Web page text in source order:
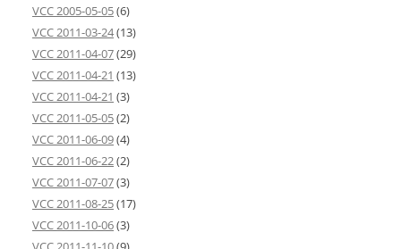
VCC 2005-05-05(6)
VCC 2011-03-24(13)
VCC 2011-04-07(29)
VCC 2011-04-21 (13)
VCC 2011-04-21 (3)
VCC 2011-05-05(2)
VCC 2011-06-09(4)
VCC 2011-06-22(2)
VCC 2011-07-07(3)
VCC 2011-08-25(17)
VCC 2011-10-06(3)